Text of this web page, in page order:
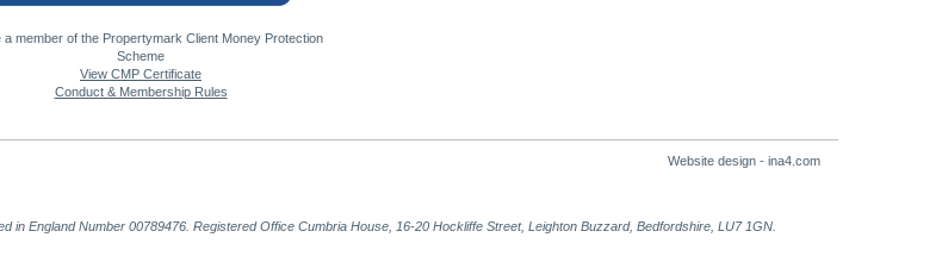
a member of the Propertymark Client Money Protection
Scheme
View CMP Certificate
Conduct & Membership Rules
Website design - ina4.com
in England Number 00789476. Registered Office Cumbria House, 16-20 Hockliffe Street, Leighton Buzzard, Bedfordshire, LU7 1GN.